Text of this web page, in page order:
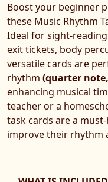
Boost your beginner
these Music Rhythm
Ideal for sight-
exit tickets, body
versatile cards are
rhythm (quarter
enhancing musical
teacher or a
task cards are a
improve their rhythm